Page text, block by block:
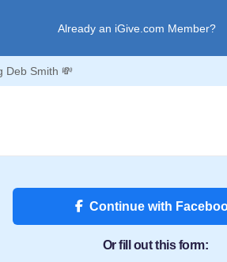
Already an iGive.com Member?
Deb Smith 💸
Continue with
Or fill out this form: